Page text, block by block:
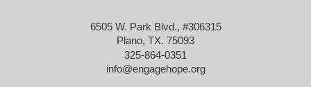
6505 W. Park Blvd., #306315
Plano, TX. 75093
325-864-0351
info@engagehope.org